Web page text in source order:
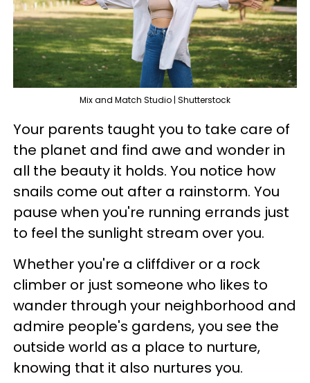
Mix and Match Studio | Shutterstock
Your parents taught you to take care of
the planet and find awe and wonder in
all the beauty it holds. You notice how
snails come out after a rainstorm. You
pause when you're running errands just
to feel the sunlight stream over you.
Whether you're a cliffdiver or a rock
climber or just someone who likes to
wander through your neighborhood and
admire people's gardens, you see the
outside world as a place to nurture,
knowing that it also nurtures you.